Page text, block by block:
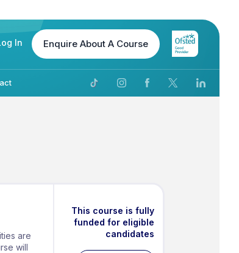
In EnquireAbout A Course
are
will
This course is fully
funded for eligible
candidates